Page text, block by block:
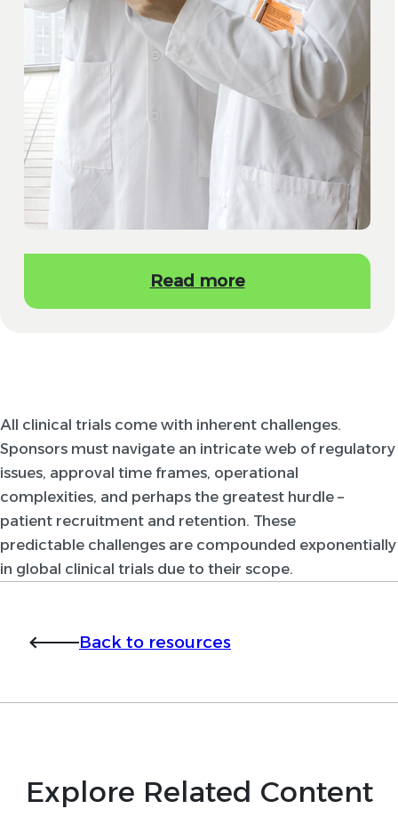
Read more
All clinical trials come with inherent challenges.
Sponsors must navigate an intricate web of regulatory
issues, approval time frames, operational
complexities, and perhaps the greatest hurdle –
patient recruitment and retention. These
predictable challenges are compounded exponentially
in global clinical trials due to their scope.
Back to resources
Explore Related Content